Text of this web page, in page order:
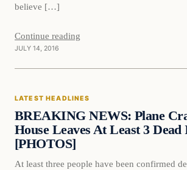
believe […]
Continue reading
JULY 14, 2016
LATEST HEADLINES
BREAKING NEWS: Plane
House Leaves At Least 3
[PHOTOS]
At least three people have been confirmed